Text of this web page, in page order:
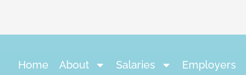
Home About Salaries Employers